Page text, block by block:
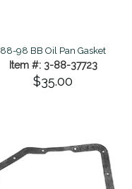
88-98 BB Oil Pan Gasket
Item #: 3-88-37723
$35.00